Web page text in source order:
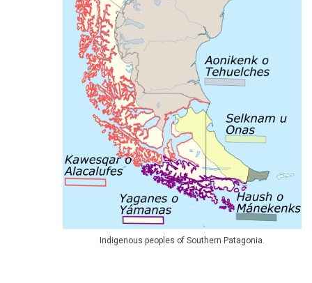
Indigenous peoples of Southern Patagonia.